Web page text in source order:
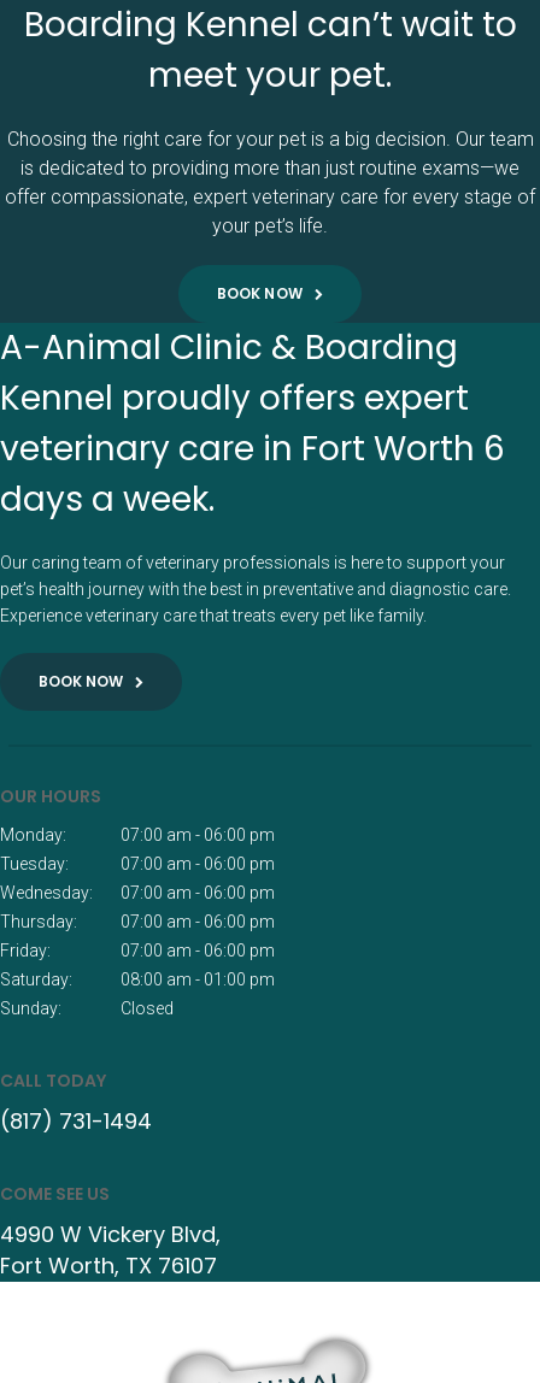
Boarding Kennel can’t wait to
meet your pet.
Choosing the right care for your pet is a big decision. Our team
is dedicated to providing more than just routine exams—we
offer compassionate, expert veterinary care for every stage of
your pet’s life.
BOOK NOW
A-Animal Clinic & Boarding
Kennel proudly offers expert
veterinary care in Fort Worth 6
days a week.
Our caring team of veterinary professionals is here to support your
pet’s health journey with the best in preventative and diagnostic care.
Experience veterinary care that treats every pet like family.
BOOK NOW
OUR HOURS
Monday:
07:00 am - 06:00 pm
Tuesday:
07:00 am - 06:00 pm
Wednesday:
07:00 am - 06:00 pm
Thursday:
07:00 am - 06:00 pm
Friday:
07:00 am - 06:00 pm
Saturday:
08:00 am - 01:00 pm
Sunday:
Closed
CALL TODAY
(817) 731-1494
COME SEE US
4990 W Vickery Blvd
Fort Worth TX 76107